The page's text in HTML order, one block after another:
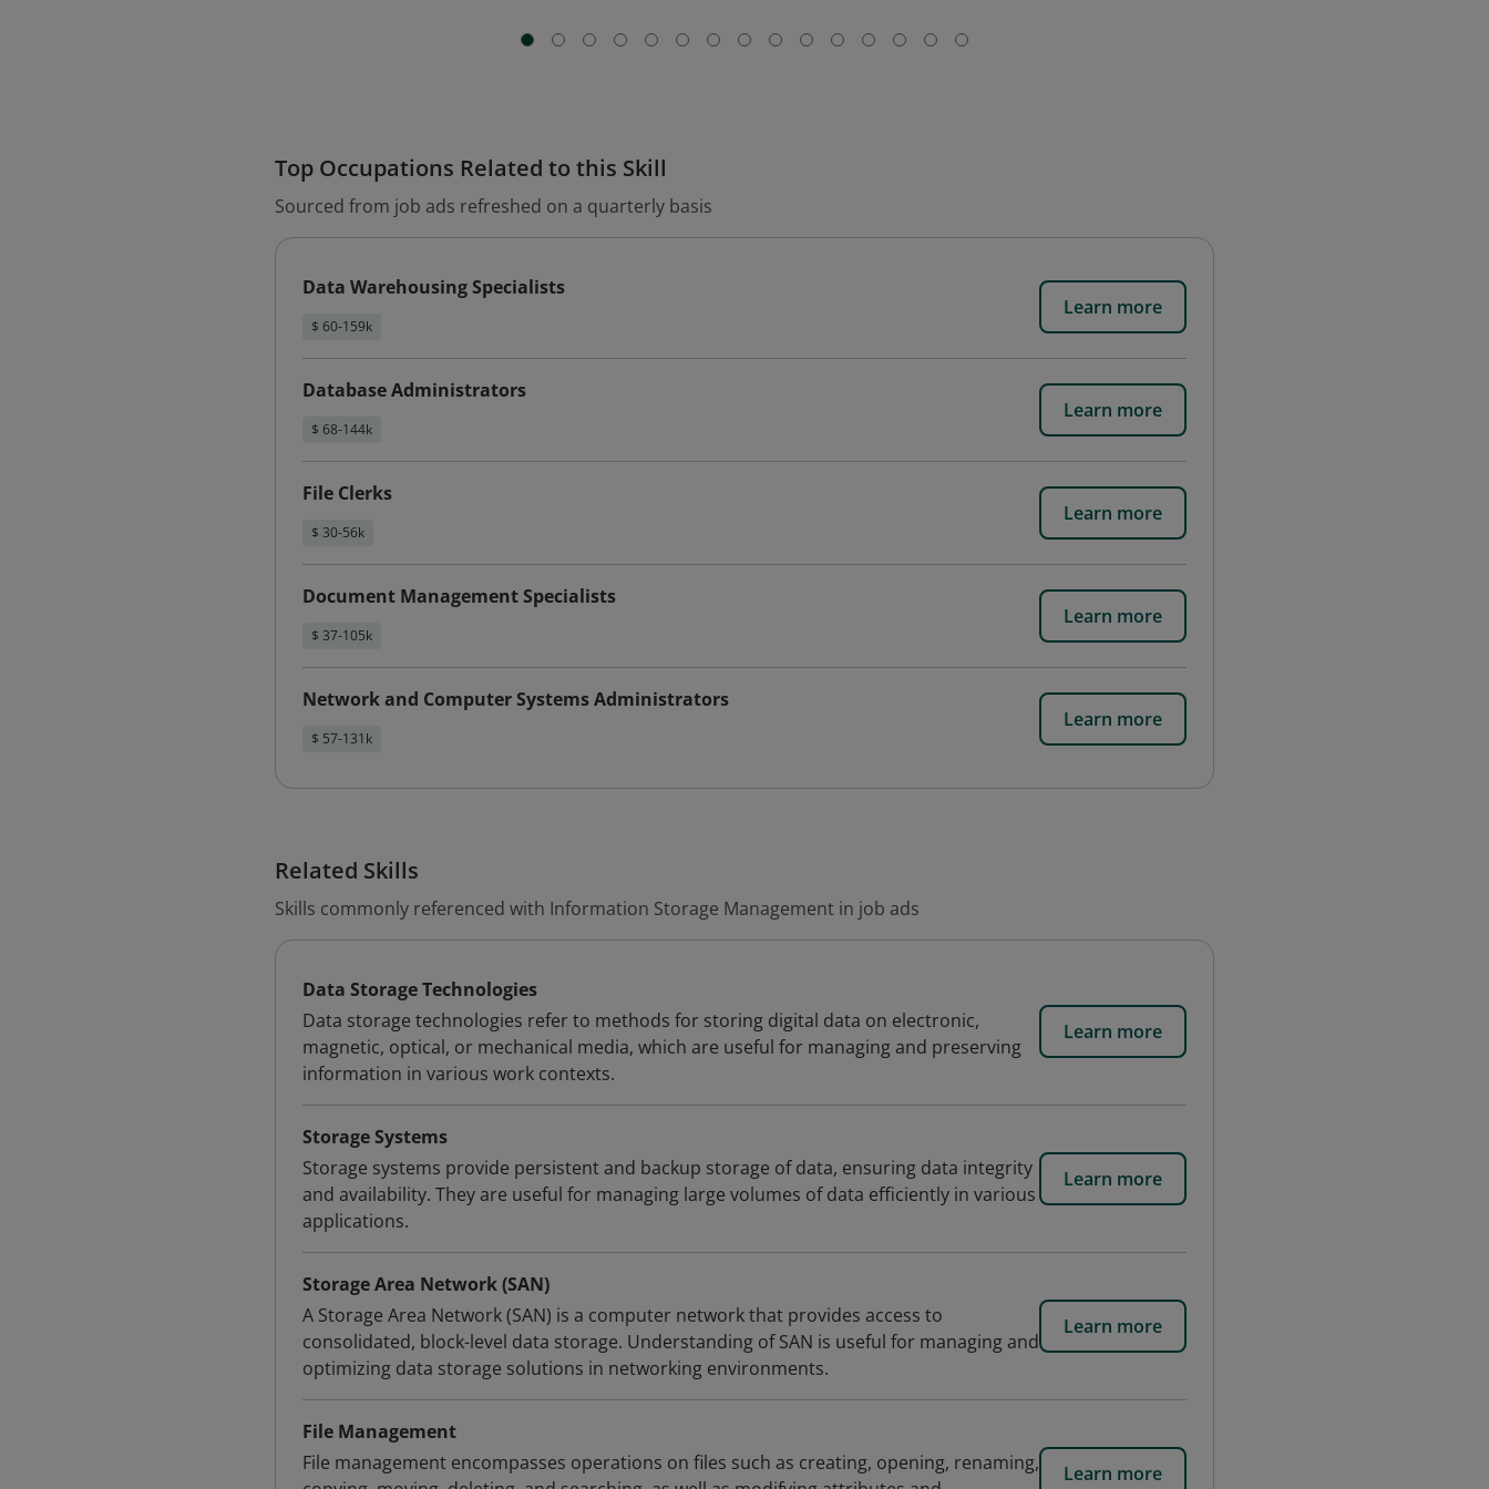
Top Occupations Related to this Skill
Sourced from job ads refreshed on a quarterly basis
Data Warehousing Specialists
$ 60-159k
Learn more
Database Administrators
$ 68-144k
Learn more
File Clerks
$ 30-56k
Learn more
Document Management Specialists
$ 37-105k
Learn more
Network and Computer Systems Administrators
$ 57-131k
Learn more
Related Skills
Skills commonly referenced with Information Storage Management in job ads
Data Storage Technologies
Data storage technologies refer to methods for storing digital data on electronic,
magnetic, optical, or mechanical media, which are useful for managing and preserving
information in various work contexts.
Learn more
Storage Systems
Storage systems provide persistent and backup storage of data, ensuring data integrity
and availability. They are useful for managing large volumes of data efficiently in various
applications.
Learn more
Storage Area Network (SAN)
A Storage Area Network (SAN) is a computer network that provides access to
consolidated, block-level data storage. Understanding of SAN is useful for managing and
optimizing data storage solutions in networking environments.
Learn more
File Management
File management encompasses operations on files such as creating, opening, renaming,
Learn more